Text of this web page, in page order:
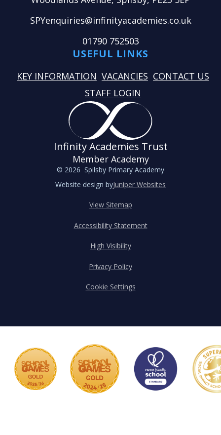
SPYenquiries@infinityacademies.co.uk
01790 752503
USEFUL LINKS
KEY INFORMATION VACANCIES CONTACT US
STAFF LOGIN
Infinity Academies Trust
Member Academy
© 2026 Spilsby Primary Academy
Website design byJuniper Websites
View Sitemap
Accessibility Statement
High Visibility
Privacy Policy
Cookie Settings